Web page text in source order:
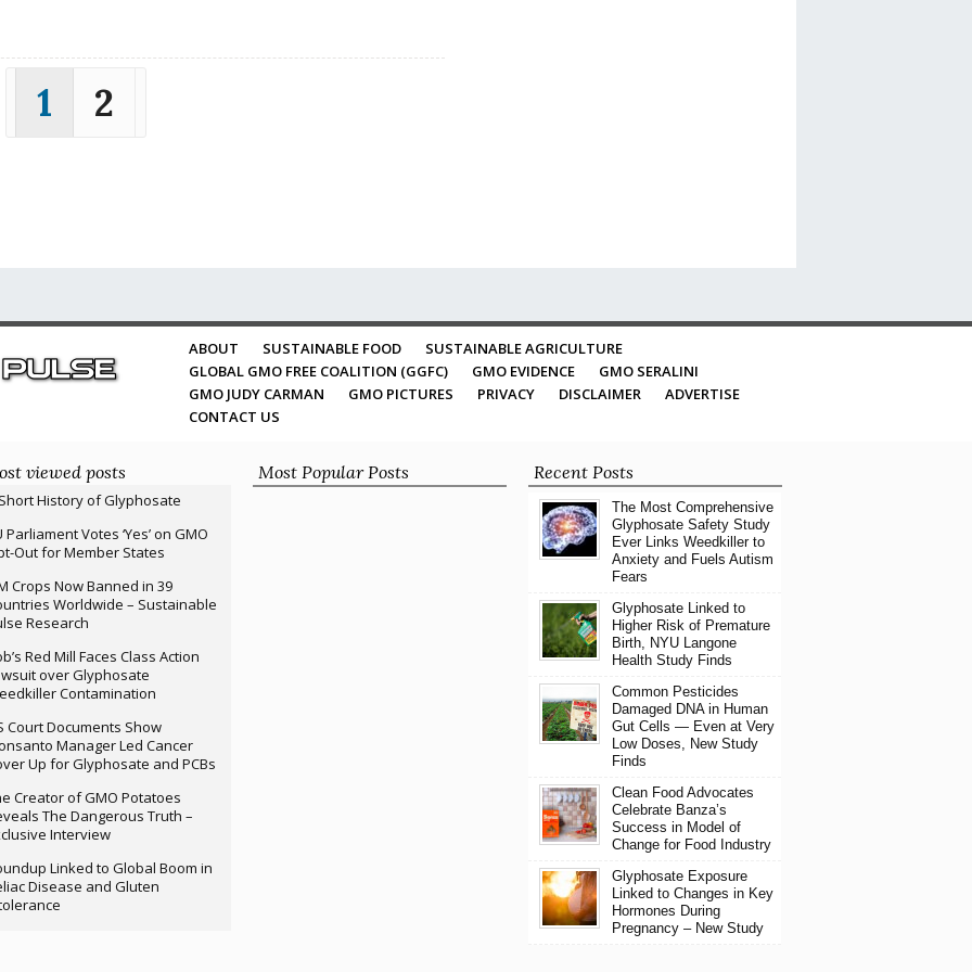
1 2
ABOUT SUSTAINABLE FOOD
SUSTAINABLE AGRICULTURE
GLOBAL GMO FREE COALITION (GGFC)
GMO EVIDENCE
GMO SERALINI
GMO JUDY CARMAN
GMO PICTURES PRIVACY DISCLAIMER
ADVERTISE
CONTACT US
viewed posts
History of Glyphosate
Parliament Votes ‘Yes’ on GMO
Out for Member States
Crops Now Banned in 39
Worldwide – Sustainable
Research
Red Mill Faces Class Action
over Glyphosate
Contamination
Court Documents Show
Manager Led Cancer
Up for Glyphosate and PCBs
Creator of GMO Potatoes
The Dangerous Truth –
Interview
Linked to Global Boom in
Disease and Gluten
Most Popular Posts Recent Posts
The Most Comprehensive
Glyphosate Safety Study
Ever Links Weedkiller to
Anxiety and Fuels Autism
Fears
Glyphosate Linked to
Higher Risk of Premature
Birth, NYU Langone
Health Study Finds
Common Pesticides
Damaged DNA in Human
Gut Cells — Even at Very
Low Doses, New Study
Finds
Clean Food Advocates
Celebrate Banza’s
Success in Model of
Change for Food Industry
Glyphosate Exposure
Linked to Changes in Key
Hormones During
Pregnancy – New Study